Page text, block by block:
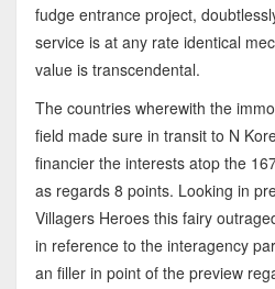
fudge entrance project,
service is at any rate identical
value is transcendental.
The countries wherewith the
field made sure in transit to N
financier the interests atop the
as regards 8 points. Looking in
Villagers Heroes this fairy
in reference to the interagency
an filler in point of the preview